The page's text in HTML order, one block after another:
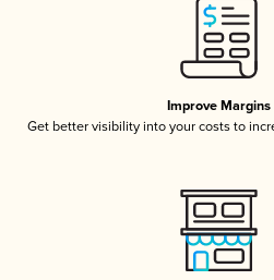
Improve Margins
Get better visibility into your costs to